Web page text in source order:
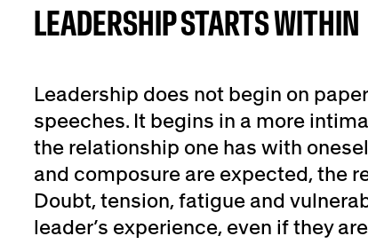
LEADERSHIP STARTS WITHIN
Leadership does not begin on
speeches. It begins in a more
the relationship one has with
and composure are expected, the
Doubt, tension, fatigue and
leader’s experience, even if they